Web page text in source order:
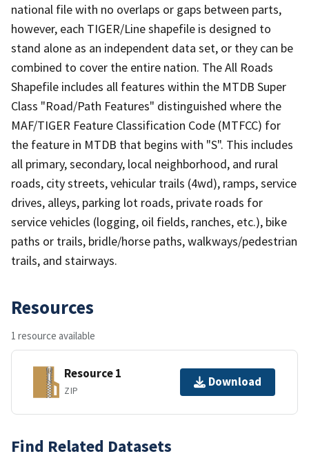
national file with no overlaps or gaps between parts,
however, each TIGER/Line shapefile is designed to
stand alone as an independent data set, or they can be
combined to cover the entire nation. The All Roads
Shapefile includes all features within the MTDB Super
Class "Road/Path Features" distinguished where the
MAF/TIGER Feature Classification Code (MTFCC) for
the feature in MTDB that begins with "S". This includes
all primary, secondary, local neighborhood, and rural
roads, city streets, vehicular trails (4wd), ramps, service
drives, alleys, parking lot roads, private roads for
service vehicles (logging, oil fields, ranches, etc.), bike
paths or trails, bridle/horse paths, walkways/pedestrian
trails, and stairways.
Resources
1 resource available
Resource 1
ZIP
Download
Find Related Datasets